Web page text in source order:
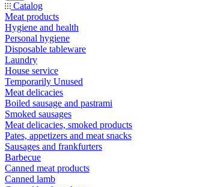
Catalog
Meat products
Hygiene and health
Personal hygiene
Disposable tableware
Laundry
House service
Temporarily Unused
Meat delicacies
Boiled sausage and pastrami
Smoked sausages
Meat delicacies, smoked products
Pates, appetizers and meat snacks
Sausages and frankfurters
Barbecue
Canned meat products
Canned lamb